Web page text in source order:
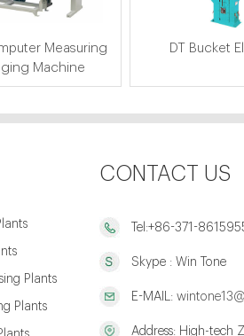
Measuring
Machine
DT Bucket
Plants
Plants
CONTACT US
Tel:+86-371-
Skype : Win Tone
E-MAIL:
Address: High-tech